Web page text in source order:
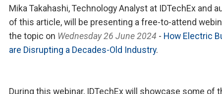
Mika Takahashi, Technology Analyst at IDTechEx and
of this article, will be presenting a free-to-attend
the topic on Wednesday 26 June 2024 - How Electric
are Disrupting a Decades-Old Industry.
During this webinar, IDTechEx will showcase some of